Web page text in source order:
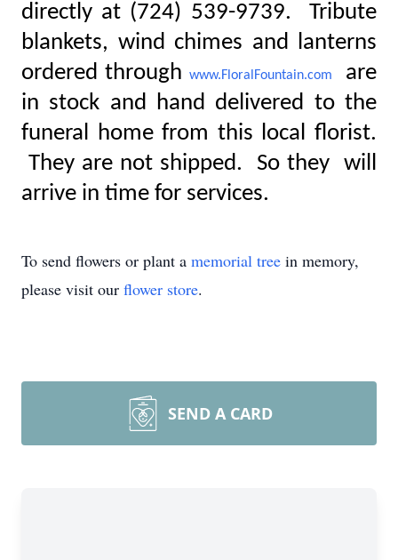
directly at (724) 539-9739. Tribute
blankets, wind chimes and lanterns
ordered through www.FloralFountain.com
are
in stock and hand delivered to the
funeral home from this local florist.
They are not shipped. So they will
arrive in time for services.
To send flowers or plant a memorial tree in memory,
please visit our flower store.
SEND A CARD